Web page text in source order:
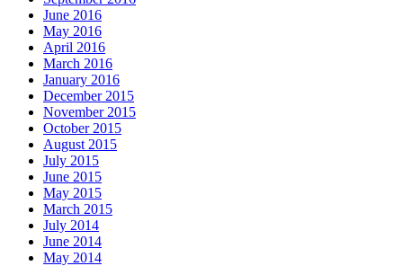
June 2016
May 2016
April 2016
March 2016
January 2016
December 2015
November 2015
October 2015
August 2015
July 2015
June 2015
May 2015
March 2015
July 2014
June 2014
May 2014